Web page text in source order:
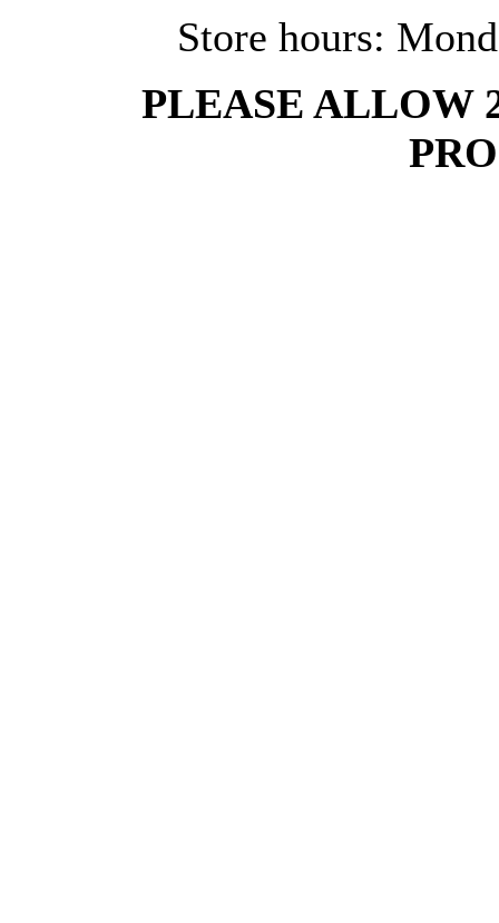
Store hours:
PLEASE ALLOW